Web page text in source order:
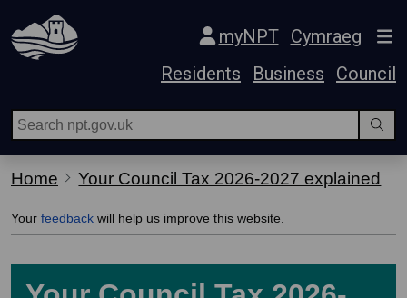
Skip Navigation
myNPT
Cymraeg
Residents
Business Council
Home Your Council Tax 2026-2027 explained
Your feedback will help us improve this website.